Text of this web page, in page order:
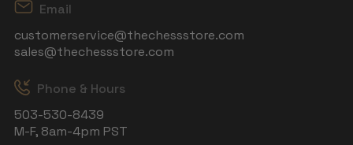
Email
customerservice@thechessstore.com
sales@thechessstore.com
Phone & Hours
503-530-8439
M-F, 8am-4pm PST